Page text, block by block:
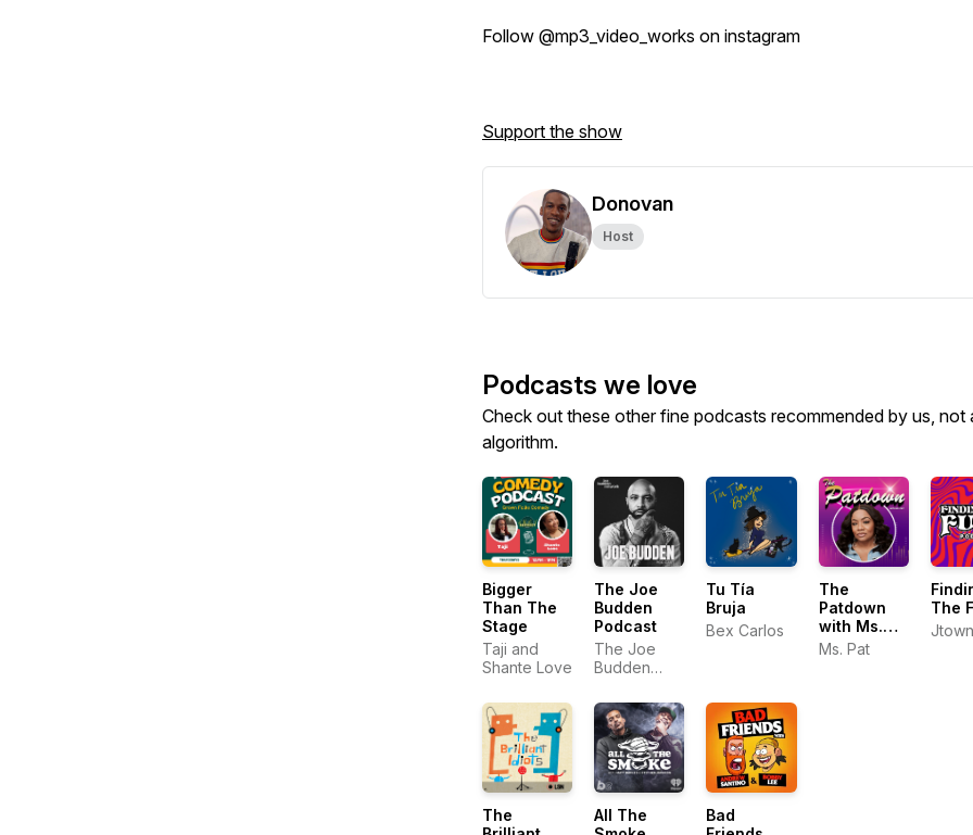
Follow @mp3_video_works on instagram
Support the show
Donovan
Host
Podcasts we love
Check out these other fine podcasts recommended by us, not
algorithm.
Bigger
Than The
Stage
Taji and
Shante Love
The Joe
Budden
Podcast
The Joe
Budden
Tu Tía
Bruja
Bex Carlos
The
Patdown
with Ms.
Pat
Ms. Pat
The
The
All The
Bad